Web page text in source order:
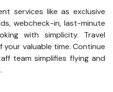
services like as exclusive
webcheck-in, last-minute
with simplicity. Travel
valuable time. Continue
team simplifies flying and